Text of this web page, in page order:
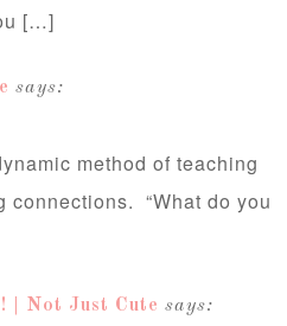
[…]
says:
method of teaching
“What do you
| Not Just Cute says: